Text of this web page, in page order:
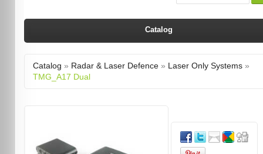
Catalog
Catalog » Radar & Laser Defence» Laser Only Systems»
TMG_A17 Dual